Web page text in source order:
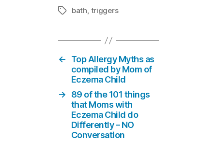
Tagsbath, triggers
←
Top Allergy Myths as
compiled by Mom of
Eczema Child
→
89 of the 101 things
that Moms with
Eczema Child do
Differently – NO
Conversation